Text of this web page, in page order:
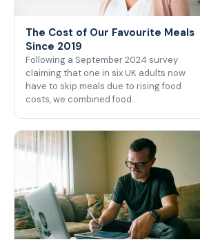
The Cost of Our Favourite Meals
Since 2019
Following a September 2024 survey
claiming that one in six UK adults now
have to skip meals due to rising food
costs, we combined food…